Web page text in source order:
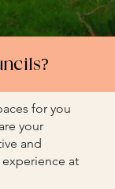
for you
your
and
at